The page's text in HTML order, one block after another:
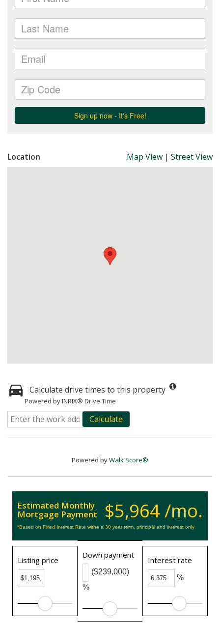
Location Map View | Street View
Calculate drive times to this property
Powered by INRIX® Drive Time
Calculate
Powered byWalk Score®
$5,964 /mo.
Estimated Monthly
Mortgage Payment
*Based on Fixed Interest Rate withe a 30 year term, principal and interest only
Listing price
Down payment
%
($239,000)
Interest rate
%